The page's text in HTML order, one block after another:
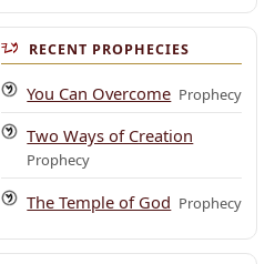
RECENT PROPHECIES
You Can Overcome Prophecy
Two Ways of Creation
Prophecy
The Temple of God Prophecy